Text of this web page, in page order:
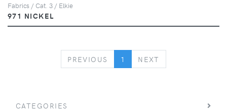
Fabrics / Cat. 3 / Elkie
971 NICKEL
PREVIOUS PREVIOUS
1 NEXT
CATEGORIES